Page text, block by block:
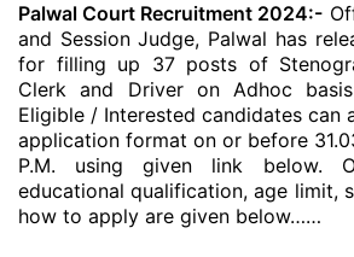
Palwal Court Recruitment 2024:-
and Session Judge, Palwal has
for filling up 37 posts of
Clerk and Driver on Adhoc
Eligible / Interested candidates can
application format on or before
P.M. using given link below.
educational qualification, age limit,
how to apply are given below……